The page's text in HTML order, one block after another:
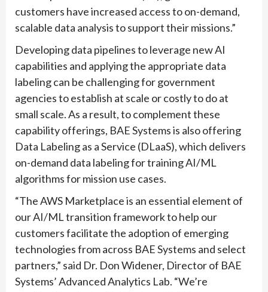
customers have increased access to on-demand,
scalable data analysis to support their missions.”
Developing data pipelines to leverage new AI
capabilities and applying the appropriate data
labeling can be challenging for government
agencies to establish at scale or costly to do at
small scale. As a result, to complement these
capability offerings, BAE Systems is also offering
Data Labeling as a Service (DLaaS), which delivers
on-demand data labeling for training AI/ML
algorithms for mission use cases.
“The AWS Marketplace is an essential element of
our AI/ML transition framework to help our
customers facilitate the adoption of emerging
technologies from across BAE Systems and select
partners,” said Dr. Don Widener, Director of BAE
Systems’ Advanced Analytics Lab. “We’re